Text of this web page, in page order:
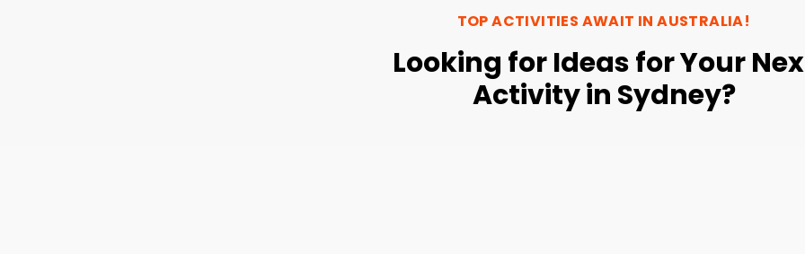
TOP ACTIVITIES AWAIT INAUSTRALIA!
Looking for Ideas for Your
Activity in Sydney?